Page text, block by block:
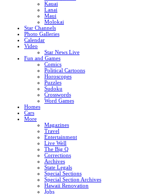
Kauai
Lanai
Maui
Molokai
Star Channels
Photo Galleries
Calendar
Video
Star News Live
Fun and Games
Comics
Political Cartoons
Horoscopes
Puzzles
Sudoku
Crosswords
Word Games
Homes
Cars
More
Magazines
Travel
Entertainment
Live Well
The Big Q
Corrections
Archives
State Legals
Special Sections
Special Section Archives
Hawaii Renovation
Jobs